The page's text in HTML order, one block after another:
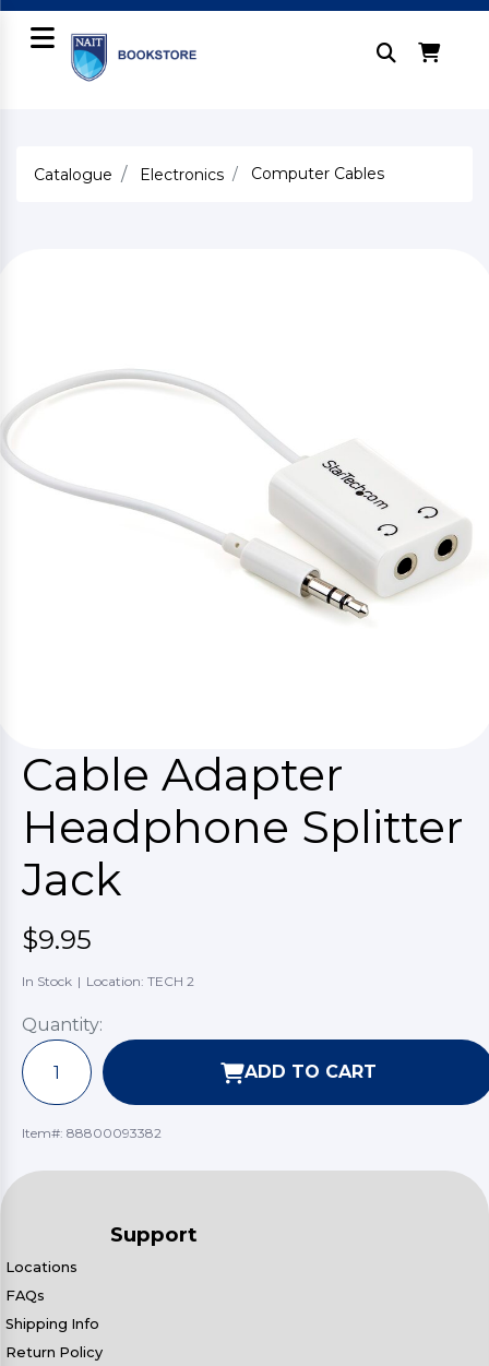
Catalogue Electronics Computer Cables
Cable Adapter
Headphone Splitter
Jack
$9.95
In Stock | Location: TECH 2
Quantity:
ADD TO CART
Item#: 88800093382
Support
Locations
FAQs
Shipping Info
Return Policy